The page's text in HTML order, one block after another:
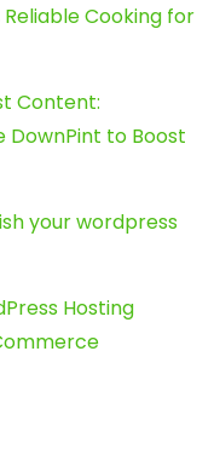
Cooking for
Content:
DownPint to Boost
your wordpress
Hosting